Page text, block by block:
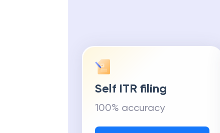
Self ITR filing
100% accuracy